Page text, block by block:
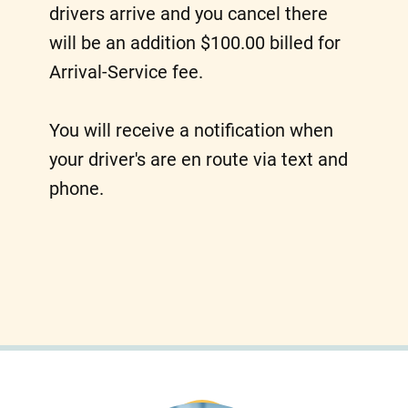
drivers arrive and you cancel there
will be an addition $100.00 billed for
Arrival-Service fee.
You will receive a notification when
your driver's are en route via text and
phone.